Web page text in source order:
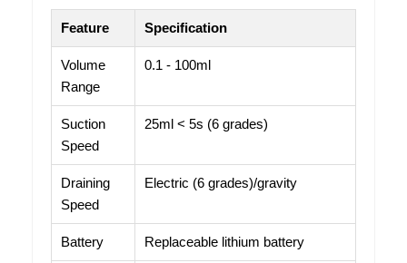
Feature Specification
Volume
Range
0.1 - 100ml
Suction
Speed
25ml < 5s (6 grades)
Draining
Speed
Electric (6 grades)/gravity
Battery Replaceable lithium battery